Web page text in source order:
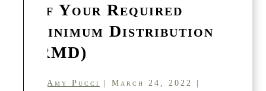
Of Your Required
Minimum Distribution
(RMD)
Amy Pucci
| March 24, 2022 |